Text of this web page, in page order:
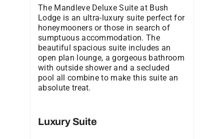
The Mandleve Deluxe Suite at Bush
Lodge is an ultra-luxury suite perfect for
honeymooners or those in search of
sumptuous accommodation. The
beautiful spacious suite includes an
open plan lounge, a gorgeous bathroom
with outside shower and a secluded
pool all combine to make this suite an
absolute treat.
Luxury Suite